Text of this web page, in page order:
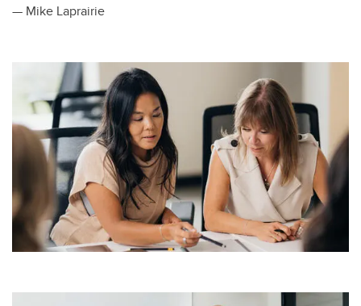
— Mike Laprairie